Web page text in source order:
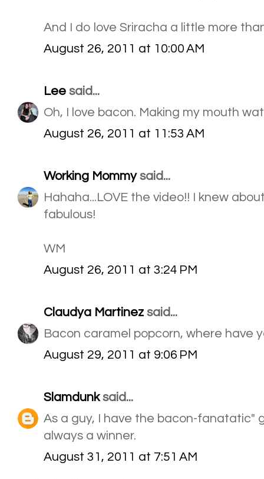
And I do love Sriracha a little more
August 26, 2011 at 10:00 AM
Lee said...
Oh, I love bacon. Making my mouth
August 26, 2011 at 11:53 AM
Working Mommysaid...
Hahaha...LOVE the video!! I knew
fabulous!
WM
August 26, 2011 at 3:24 PM
Claudya Martinez said...
Bacon caramel popcorn, where have
August 29, 2011 at 9:06 PM
Slamdunksaid...
As a guy, I have the bacon-fanatatic"
always a winner.
August 31, 2011 at 7:51 AM